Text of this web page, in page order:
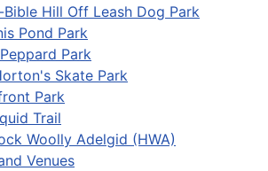
Bible Hill Off Leash Dog Park
Pond Park
Park
Skate Park
Park
Trail
Woolly Adelgid (HWA)
Venues